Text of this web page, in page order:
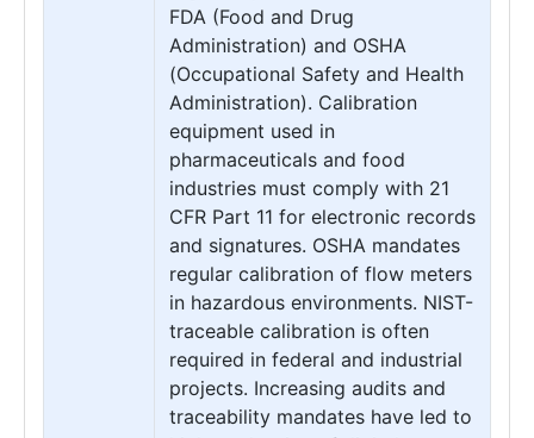
FDA (Food and Drug
Administration) and OSHA
(Occupational Safety and Health
Administration). Calibration
equipment used in
pharmaceuticals and food
industries must comply with 21
CFR Part 11 for electronic records
and signatures. OSHA mandates
regular calibration of flow meters
in hazardous environments. NIST-
traceable calibration is often
required in federal and industrial
projects. Increasing audits and
traceability mandates have led to